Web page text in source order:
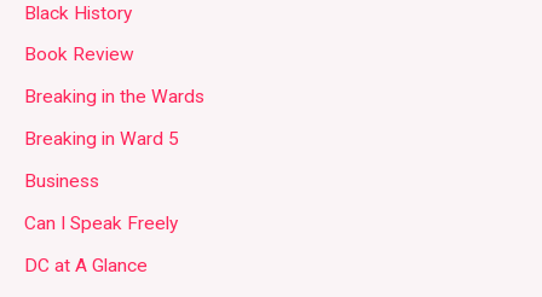
Black History
Book Review
Breaking in the Wards
Breaking in Ward 5
Business
Can I Speak Freely
DC at A Glance